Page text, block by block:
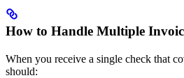
How to Handle Multiple
When you receive a single check that
should: